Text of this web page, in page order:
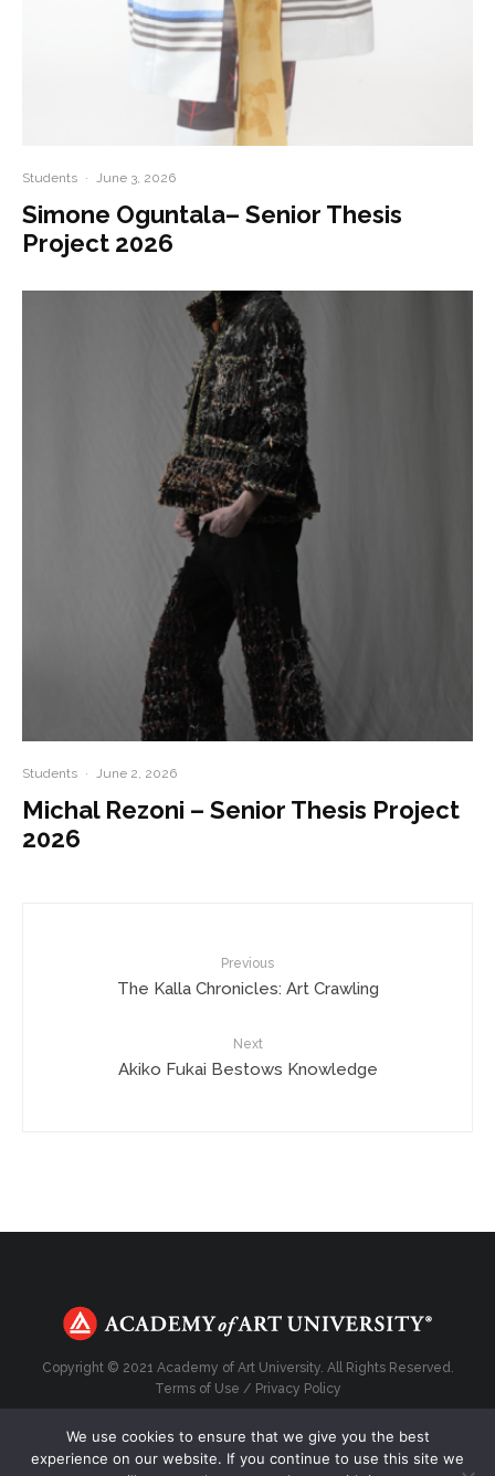
Students · June 3, 2026
Simone Oguntala– Senior Thesis
Project 2026
Students · June 2, 2026
Michal Rezoni – Senior Thesis Project
2026
Previous
The Kalla Chronicles: Art Crawling
Next
Akiko Fukai Bestows Knowledge
Copyright © 2021 Academy of Art University. All Rights Reserved.
Terms of Use / Privacy Policy
We use cookies to ensure that we give you the best
experience on our website. If you continue to use this site we